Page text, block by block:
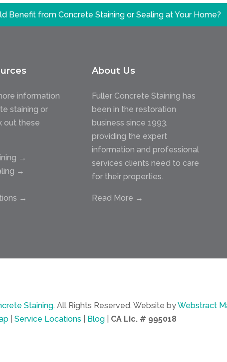
Benefit from Concrete Staining or Sealing at Your Home?
information
staining or
out these
→
→
→
About Us
Fuller Concrete Staining has
been in the restoration
business since 1993,
providing the expert
information and professional
services clients need to care
for their properties.
Read More →
Staining. All Rights Reserved. Website byWebstract
Service Locations Blog CA Lic. # 995018